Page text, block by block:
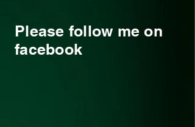
Please follow me on
facebook